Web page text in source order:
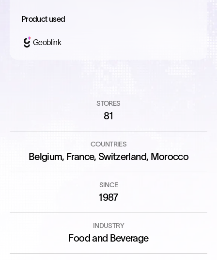
Product used
Geoblink
STORES
81
COUNTRIES
Belgium, France, Switzerland, Morocco
SINCE
1987
INDUSTRY
Food and Beverage